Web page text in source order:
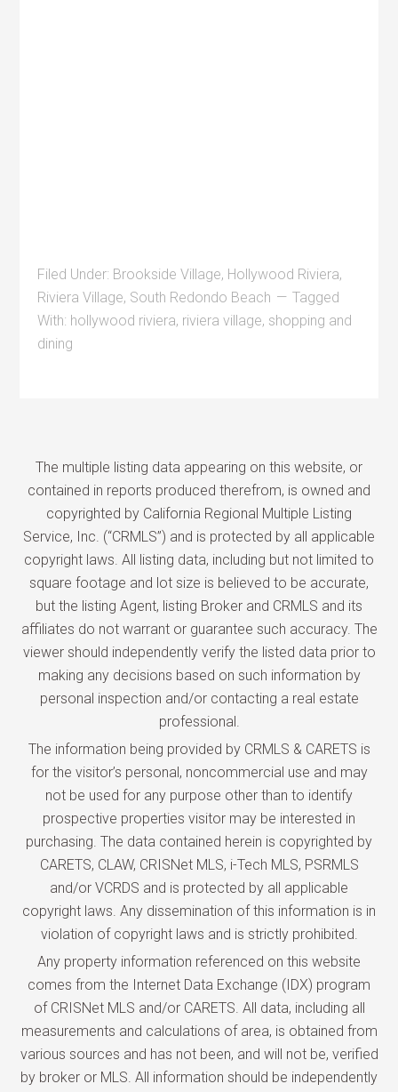
Filed Under: Brookside Village, Hollywood Riviera,
Riviera Village, South Redondo Beach
Tagged
With: hollywood riviera, riviera village, shopping and
dining
The multiple listing data appearing on this website, or
contained in reports produced therefrom, is owned and
copyrighted by California Regional Multiple Listing
Service, Inc. (“CRMLS”) and is protected by all applicable
copyright laws. All listing data, including but not limited to
square footage and lot size is believed to be accurate,
but the listing Agent, listing Broker and CRMLS and its
affiliates do not warrant or guarantee such accuracy. The
viewer should independently verify the listed data prior to
making any decisions based on such information by
personal inspection and/or contacting a real estate
professional.
The information being provided by CRMLS & CARETS is
for the visitor’s personal, noncommercial use and may
not be used for any purpose other than to identify
prospective properties visitor may be interested in
purchasing. The data contained herein is copyrighted by
CARETS, CLAW, CRISNet MLS, i-Tech MLS, PSRMLS
and/or VCRDS and is protected by all applicable
copyright laws. Any dissemination of this information is in
violation of copyright laws and is strictly prohibited.
Any property information referenced on this website
comes from the Internet Data Exchange (IDX) program
of CRISNet MLS and/or CARETS. All data, including all
measurements and calculations of area, is obtained from
various sources and has not been, and will not be, verified
by broker or MLS. All information should be independently